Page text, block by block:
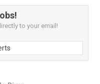
to your email!